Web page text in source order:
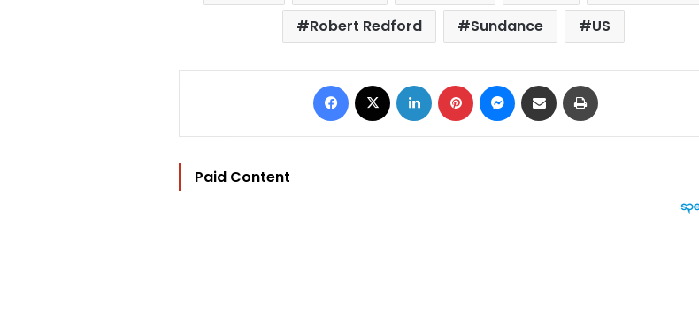
Robert Redford
Sundance US
Facebook LinkedIn Pinterest Messenger
Share via Email
Paid Content